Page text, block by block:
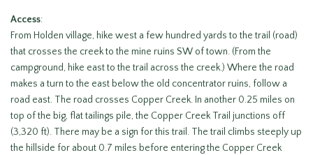
Access:
From Holden village, hike west a few hundred yards to the trail (road)
that crosses the creek to the mine ruins SW of town. (From the
campground, hike east to the trail across the creek.) Where the road
makes a turn to the east below the old concentrator ruins, follow a
road east. The road crosses Copper Creek. In another 0.25 miles on
top of the big, flat tailings pile, the Copper Creek Trail junctions off
(3,320 ft). There may be a sign for this trail. The trail climbs steeply up
the hillside for about 0.7 miles before entering the Copper Creek